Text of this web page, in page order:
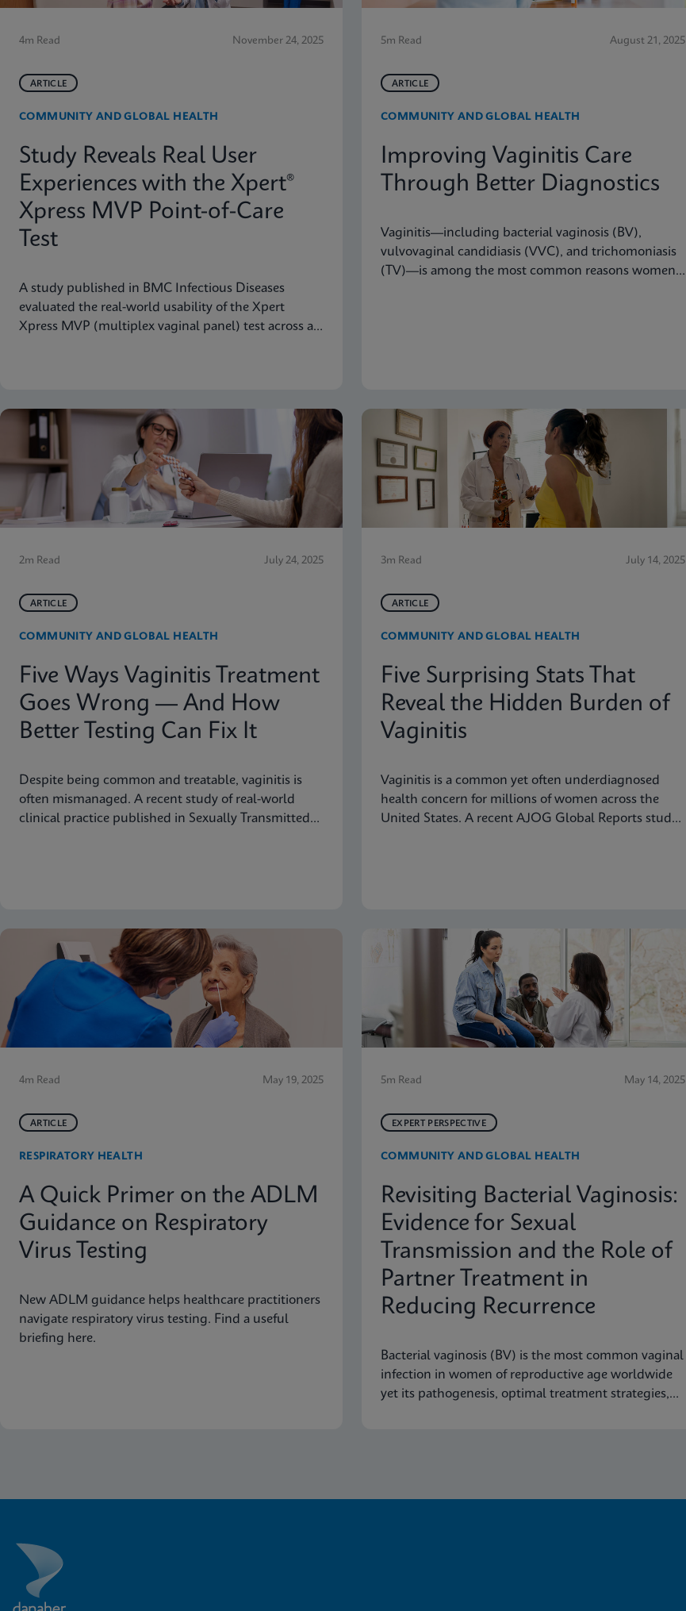
4m Read November 24, 2025
ARTICLE
COMMUNITY AND GLOBAL HEALTH
Study Reveals Real User
Experiences with the Xpert®
Xpress MVP Point-of-Care
Test
A study published in BMC Infectious Diseases
evaluated the real-world usability of the Xpert
Xpress MVP (multiplex vaginal panel) test across a
5m Read August 21, 2025
ARTICLE
COMMUNITY AND GLOBAL HEALTH
Improving Vaginitis Care
Through Better Diagnostics
Vaginitis—including bacterial vaginosis (BV),
vulvovaginal candidiasis (VVC), and trichomoniasis
(TV)—is among the most common reasons women
2m Read July 24, 2025
ARTICLE
COMMUNITY AND GLOBAL HEALTH
Five Ways Vaginitis Treatment
Goes Wrong — And How
Better Testing Can Fix It
Despite being common and treatable, vaginitis is
often mismanaged. A recent study of real-world
clinical practice published in Sexually Transmitted
3m Read July 14, 2025
ARTICLE
COMMUNITY AND GLOBAL HEALTH
Five Surprising Stats That
Reveal the Hidden Burden of
Vaginitis
Vaginitis is a common yet often underdiagnosed
health concern for millions of women across the
United States. A recent AJOG Global Reports study
that shed light on the true scope of the problem and
the need for more accurate, rapid testing methods.
4m Read May 19, 2025
ARTICLE
RESPIRATORY HEALTH
A Quick Primer on the ADLM
Guidance on Respiratory
Virus Testing
New ADLM guidance helps healthcare practitioners
navigate respiratory virus testing. Find a useful
briefing here.
5m Read May 14, 2025
EXPERT PERSPECTIVE
COMMUNITY AND GLOBAL HEALTH
Revisiting Bacterial Vaginosis:
Evidence for Sexual
Transmission and the Role of
Partner Treatment in
Reducing Recurrence
Bacterial vaginosis (BV) is the most common vaginal
infection in women of reproductive age worldwide
yet its pathogenesis, optimal treatment strategies,